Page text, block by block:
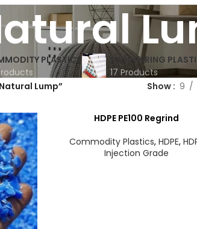
PLASTICS
ENGINEERING
17 Products
Lump” Show 9
HDPE PE100 Regrind
Commodity Plastics, HDPE,
Injection Grade